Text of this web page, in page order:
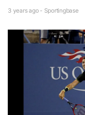
3 years ago - Sportingbase